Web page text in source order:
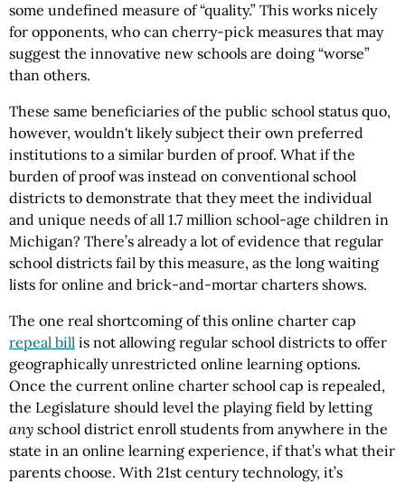
some undefined measure of “quality.” This works nicely
for opponents, who can cherry-pick measures that may
suggest the innovative new schools are doing “worse”
than others.
These same beneficiaries of the public school status quo,
however, wouldn't likely subject their own preferred
institutions to a similar burden of proof. What if the
burden of proof was instead on conventional school
districts to demonstrate that they meet the individual
and unique needs of all 1.7 million school-age children in
Michigan? There’s already a lot of evidence that regular
school districts fail by this measure, as the long waiting
lists for online and brick-and-mortar charters shows.
The one real shortcoming of this online charter cap
repeal bill is not allowing regular school districts to offer
geographically unrestricted online learning options.
Once the current online charter school cap is repealed,
the Legislature should level the playing field by letting
any school district enroll students from anywhere in the
state in an online learning experience, if that’s what their
parents choose. With 21st century technology, it’s